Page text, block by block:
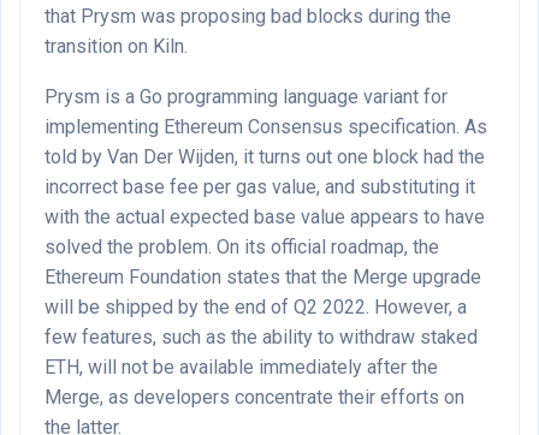
that Prysm was proposing bad blocks during the
transition on Kiln.
Prysm is a Go programming language variant for
implementing Ethereum Consensus specification. As
told by Van Der Wijden, it turns out one block had the
incorrect base fee per gas value, and substituting it
with the actual expected base value appears to have
solved the problem. On its official roadmap, the
Ethereum Foundation states that the Merge upgrade
will be shipped by the end of Q2 2022. However, a
few features, such as the ability to withdraw staked
ETH, will not be available immediately after the
Merge, as developers concentrate their efforts on
the latter.